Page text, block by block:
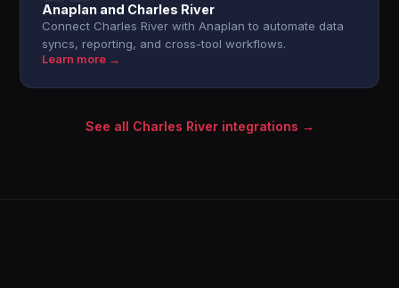
Anaplan and Charles River
Connect Charles River with Anaplan to automate data
syncs, reporting, and cross-tool workflows.
Learn more →
See all Charles River integrations →